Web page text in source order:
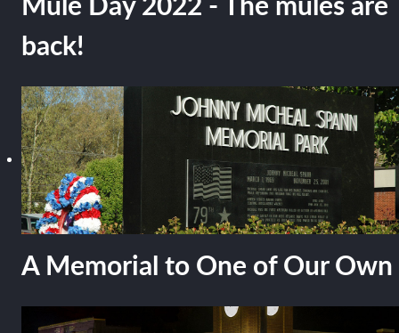
back!
A Memorial to One of Our Own